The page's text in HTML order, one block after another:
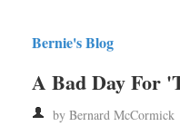
Privacy
RSS
Bernie's Blog
A Bad Day For
by Bernard McCormick